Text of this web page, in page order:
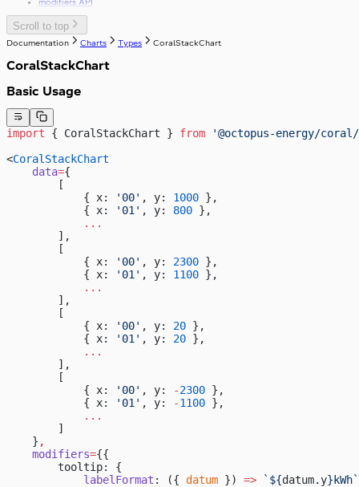
modifiers API
Scroll to top
Documentation Charts Types CoralStackChart
CoralStackChart
Basic Usage
import { CoralStackChart } from '@octopus-energy/
<CoralStackChart
    data
={
        [
            { x:
'00' , y: 1000 },
            { x:
'01' , y: 800 },
            ...
        ],
        [
            { x:
'00' , y: 2300 },
            { x:
'01' , y: 1100 },
            ...
        ],
        [
            { x:
'00' , y: 20 },
            { x:
'01' , y: 20 },
            ...
        ],
        [
            { x:
'00' , y: -2300 },
            { x:
'01' , y: -1100 },
            ...
        ]
    }
,
    modifiers
={{
        tooltip: {
            labelFormat
: ({ datum }) => `${datum.y}kWh`